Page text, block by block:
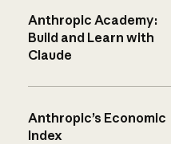
Anthropic Academy:
Build and Learn with
Claude
Anthropic’s Economic
Index